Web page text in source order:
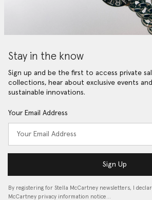
Stay in the know
Sign up and be the first to access private
collections, hear about exclusive events
sustainable innovations.
Your Email Address
Sign Up
By registering for Stella McCartney newsletters, I
McCartney privacy information notice…